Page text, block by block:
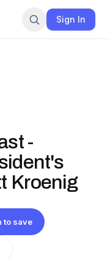
Sign In
-
Kroenig
to save